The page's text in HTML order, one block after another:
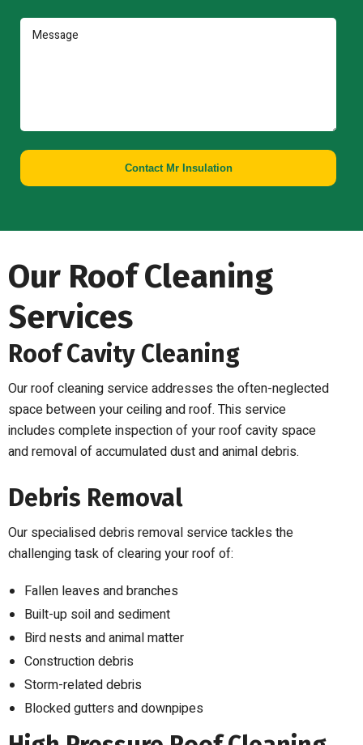
Contact Mr Insulation
Our Roof Cleaning
Services
Roof Cavity Cleaning
Our roof cleaning service addresses the often-neglected
space between your ceiling and roof. This service
includes complete inspection of your roof cavity space
and removal of accumulated dust and animal debris.
Debris Removal
Our specialised debris removal service tackles the
challenging task of clearing your roof of:
Fallen leaves and branches
Built-up soil and sediment
Bird nests and animal matter
Construction debris
Storm-related debris
Blocked gutters and downpipes